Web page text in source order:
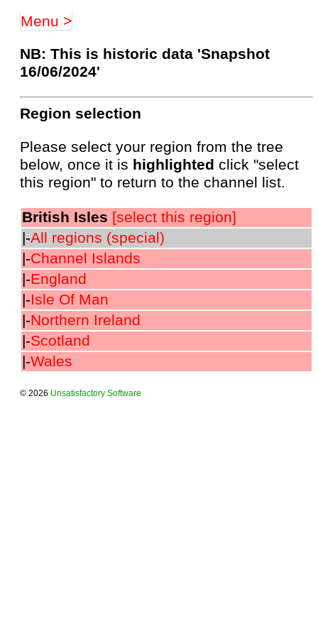
Menu >
NB: This is historic data 'Snapshot
16/06/2024'
Region selection
Please select your region from the tree
below, once it is highlighted click "select
this region" to return to the channel list.
British Isles [select this region]
|-All regions (special)
|-Channel Islands
|-England
|-Isle Of Man
|-Northern Ireland
|-Scotland
|-Wales
© 2026 Unsatisfactory Software